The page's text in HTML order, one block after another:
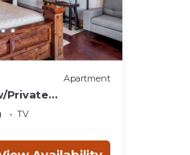
Apartment
Private
from Zion
TV